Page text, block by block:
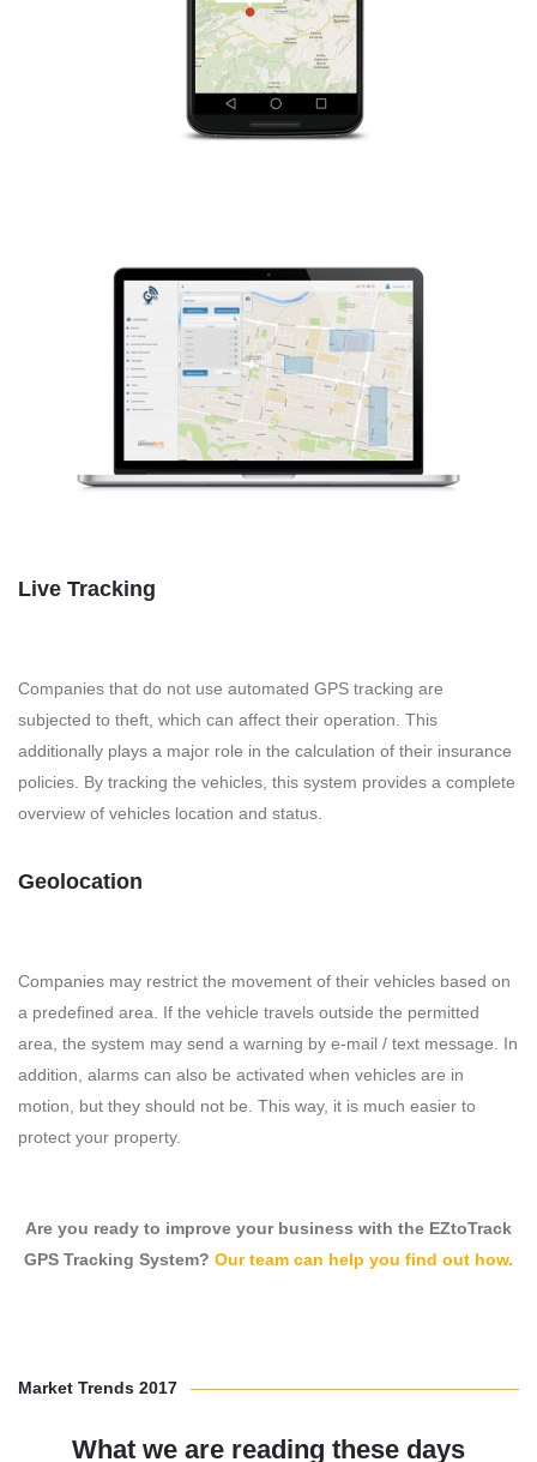
Live Tracking
Companies that do not use automated GPS tracking are
subjected to theft, which can affect their operation. This
additionally plays a major role in the calculation of their insurance
policies. By tracking the vehicles, this system provides a complete
overview of vehicles location and status.
Geolocation
Companies may restrict the movement of their vehicles based on
a predefined area. If the vehicle travels outside the permitted
area, the system may send a warning by e-mail / text message. In
addition, alarms can also be activated when vehicles are in
motion, but they should not be. This way, it is much easier to
protect your property.
Are you ready to improve your business with the EZtoTrack
GPS Tracking System? Our team can help you find out how.
Market Trends 2017
What we are reading these days